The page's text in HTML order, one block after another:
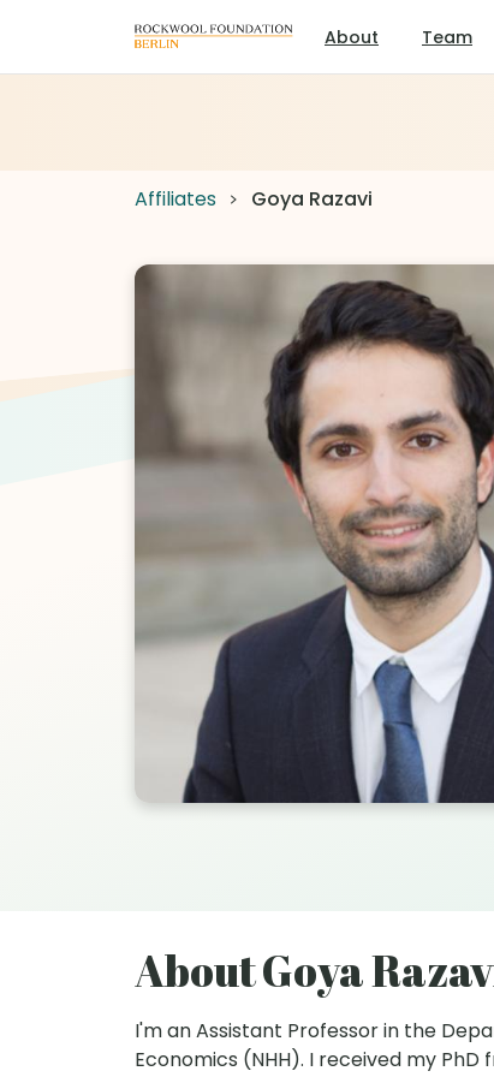
About Team
Affiliates Goya Razavi
About Goya
I'm an Assistant Professor in the
Economics (NHH). I received my